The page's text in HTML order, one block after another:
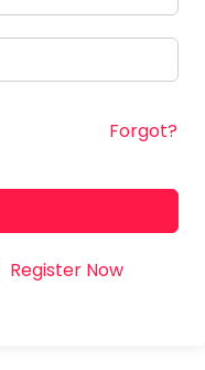
Forgot?
Register Now